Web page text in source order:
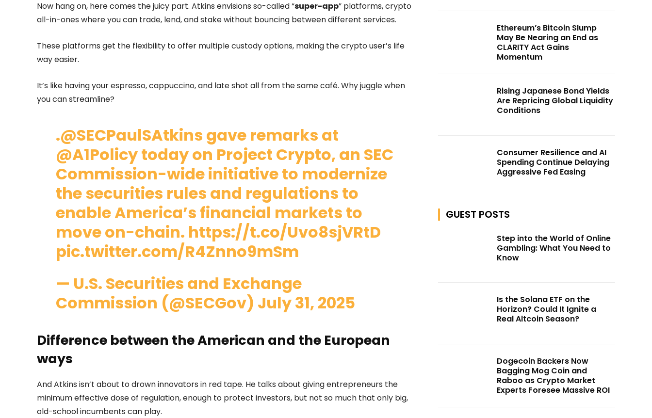
Now hang on, here comes the juicy part. Atkins envisions so-called “super-app” platforms, crypto
all-in-ones where you can trade, lend, and stake without bouncing between different services.
These platforms get the flexibility to offer multiple custody options, making the crypto user’s life
way easier.
It’s like having your espresso, cappuccino, and late shot all from the same café. Why juggle when
you can streamline?
.@SECPaulSAtkins gave remarks at
@A1Policytoday on Project Crypto, an SEC
Commission-wide initiative to modernize
the securities rules and regulations to
enable America’s financial markets to
move on-chain. https://t.co/Uvo8sjVRtD
pic.twitter.com/R4Znno9mSm
— U.S. Securities and Exchange
Commission (@SECGov) July 31, 2025
Difference between the American and the European
ways
And Atkins isn’t about to drown innovators in red tape. He talks about giving entrepreneurs the
minimum effective dose of regulation, enough to protect investors, but not so much that only big,
old-school incumbents can play.
Ethereum’s Bitcoin Slump
May Be Nearing an End as
CLARITY Act Gains
Momentum
Rising Japanese Bond Yields
Are Repricing Global Liquidity
Conditions
Consumer Resilience and AI
Spending Continue Delaying
Aggressive Fed Easing
GUEST POSTS
Step into the World of Online
Gambling: What You Need to
Know
Is the Solana ETF on the
Horizon? Could It Ignite a
Real Altcoin Season?
Dogecoin Backers Now
Bagging Mog Coin and
Raboo as Crypto Market
Experts Foresee Massive ROI